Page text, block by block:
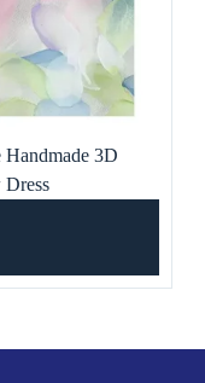
Handmade 3D
Dress